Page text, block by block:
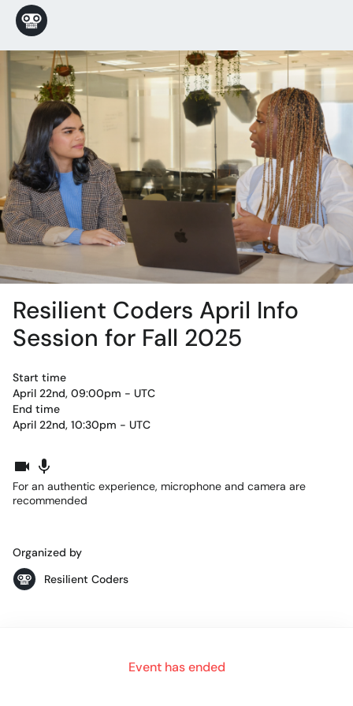
Resilient Coders April Info
Session for Fall 2025
Start time
April 22nd, 09:00pm - UTC
End time
April 22nd, 10:30pm - UTC
For an authentic experience, microphone and camera are
recommended
Event has ended
Organized by
Resilient Coders